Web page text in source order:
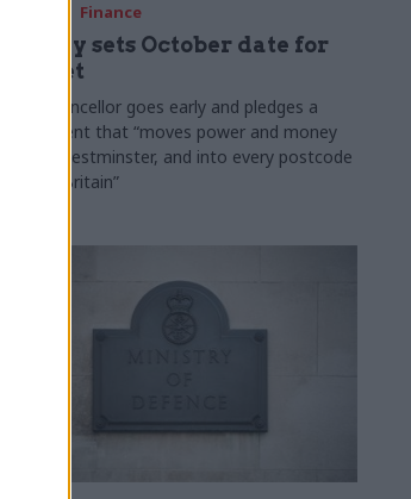
Finance
Healey sets October date for
Budget
New chancellor goes early and pledges a
fiscal event that “moves power and money
out of Westminster, and into every postcode
around Britain”